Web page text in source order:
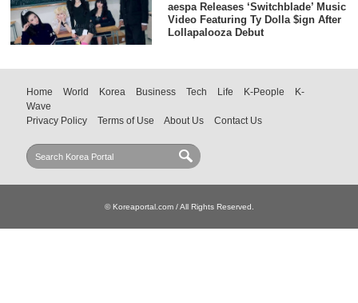
aespa Releases ‘Switchblade’ Music
Video Featuring Ty Dolla $ign After
Lollapalooza Debut
Home World Korea Business Tech Life K-People
K-
Wave
Privacy Policy
Terms of Use About Us Contact Us
© Koreaportal.com / All Rights Reserved.